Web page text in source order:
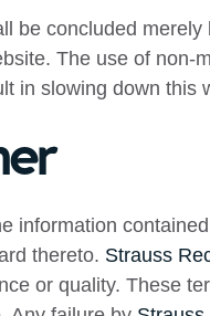
be concluded
The use of non-
in slowing down this
information
thereto. Strauss
or quality. These